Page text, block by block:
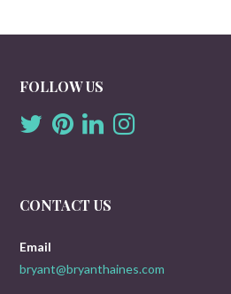
FOLLOW US
CONTACT US
Email
bryant@bryanthaines.com